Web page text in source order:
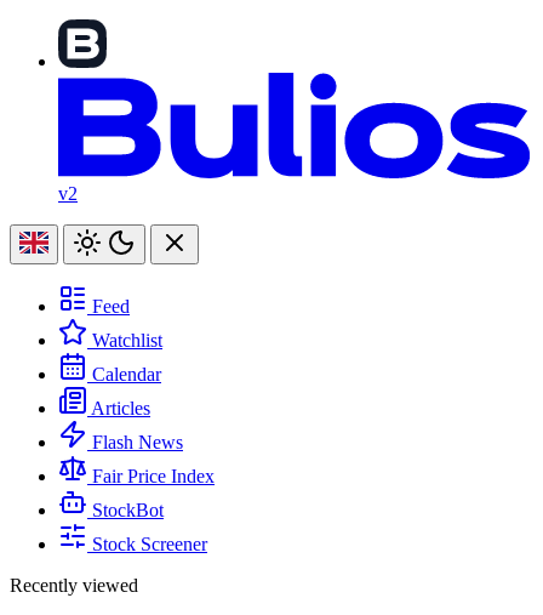
v2
Feed
Watchlist
Calendar
Articles
Flash News
Fair Price Index
StockBot
Stock Screener
Recently viewed